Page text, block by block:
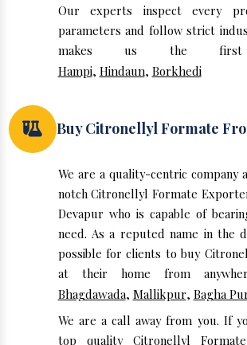
Our experts inspect every
parameters and follow strict
makes us the
Hampi, Hindaun, Borkhedi
Buy Citronellyl Formate
We are a quality-centric company
notch Citronellyl Formate
Devapur who is capable of
need. As a reputed name in the
possible for clients to buy
at their home from
Bhagdawada, Mallikpur, Bagha
We are a call away from you. If
top quality Citronellyl